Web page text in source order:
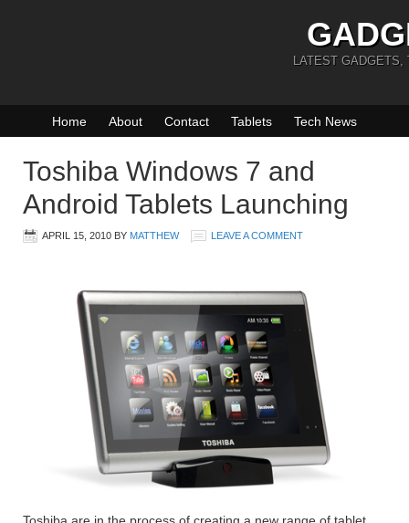
LATEST GADGETS,
Home About Contact Tablets Tech News
Toshiba Windows 7 and
Android Tablets Launching
APRIL 15, 2010 BY MATTHEW LEAVE A COMMENT